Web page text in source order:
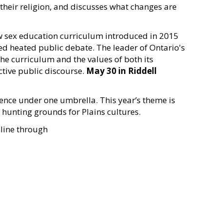
religion, and discusses what changes are
sex education curriculum introduced in 2015
heated public debate. The leader of Ontario's
curriculum and the values of both its
public discourse. May 30 in Riddell
under one umbrella. This year’s theme is
grounds for Plains cultures.
through